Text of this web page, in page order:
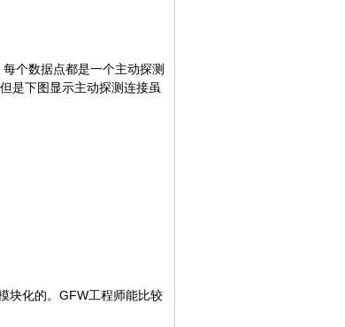
个数据点都是一个主动探测
是下图显示主动探测连接虽
块化的。GFW工程师能比较